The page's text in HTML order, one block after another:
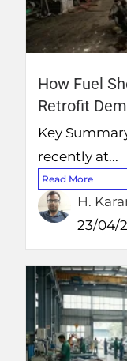
How Fuel
Retrofit
Key
recently at...
Read More
H.
23/04/